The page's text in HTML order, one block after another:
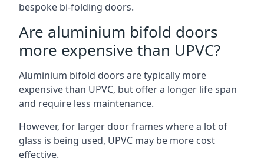
bespoke bi-folding doors.
Are aluminium bifold doors
more expensive than UPVC?
Aluminium bifold doors are typically more
expensive than UPVC, but offer a longer life span
and require less maintenance.
However, for larger door frames where a lot of
glass is being used, UPVC may be more cost
effective.